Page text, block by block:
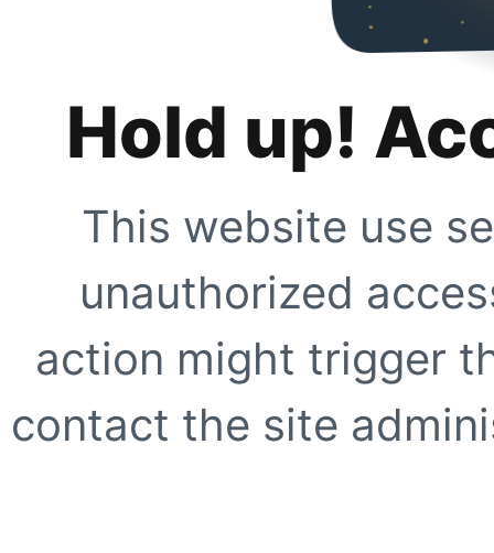
Hold up!
This website use
unauthorized
action might trigger
contact the site